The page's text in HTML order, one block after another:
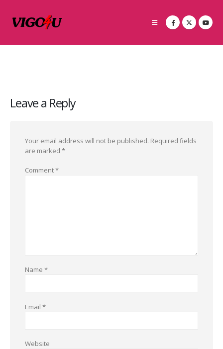
Leave a Reply
Your email address will not be published. Required fields
are marked *
Comment*
Name *
Email *
Website